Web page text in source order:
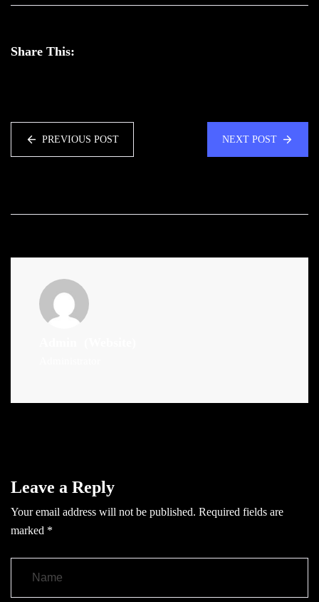
Share This:
PREVIOUS POST NEXT POST
Leave a Reply
Your email address will not be published. Required fields are
marked *